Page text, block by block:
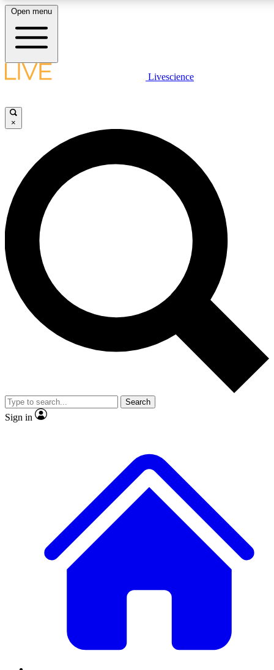
LIVE SCIENCE PLUS
JOIN FREE
LIVE SCIENCE PRO
Unlimited access to our exclusive features, expert analysis and in-depth
interviews, all ad-free
Exclusive, original
Member-only
JOIN LIVE SCIENCE PRO
Open menu
Livescience
×
Search
Sign in